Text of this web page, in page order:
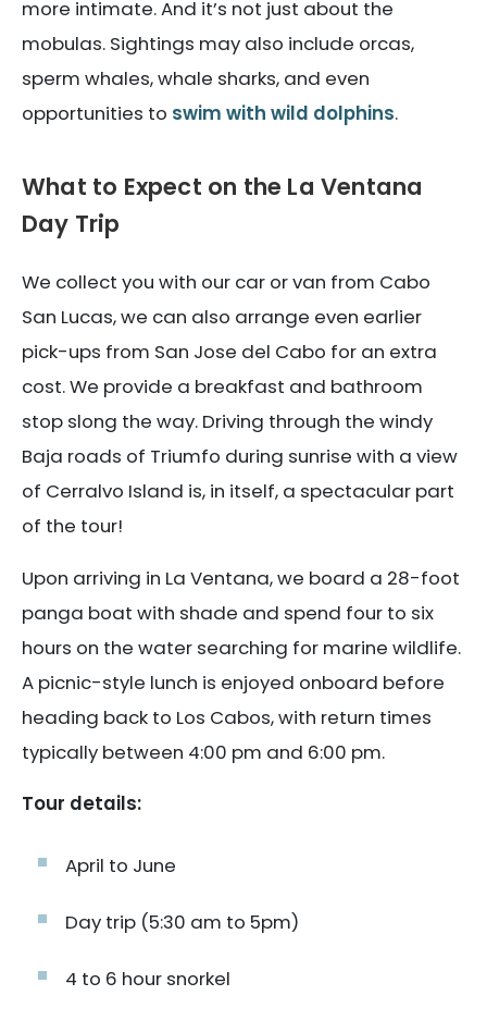
more intimate. And it’s not just about the
mobulas. Sightings may also include orcas,
sperm whales, whale sharks, and even
opportunities to swim with wild dolphins.
What to Expect on the La Ventana
Day Trip
We collect you with our car or van from Cabo
San Lucas, we can also arrange even earlier
pick-ups from San Jose del Cabo for an extra
cost. We provide a breakfast and bathroom
stop slong the way. Driving through the windy
Baja roads of Triumfo during sunrise with a view
of Cerralvo Island is, in itself, a spectacular part
of the tour!
Upon arriving in La Ventana, we board a 28-foot
panga boat with shade and spend four to six
hours on the water searching for marine wildlife.
A picnic-style lunch is enjoyed onboard before
heading back to Los Cabos, with return times
typically between 4:00 pm and 6:00 pm.
Tour details:
April to June
Day trip (5:30 am to 5pm)
4 to 6 hour snorkel